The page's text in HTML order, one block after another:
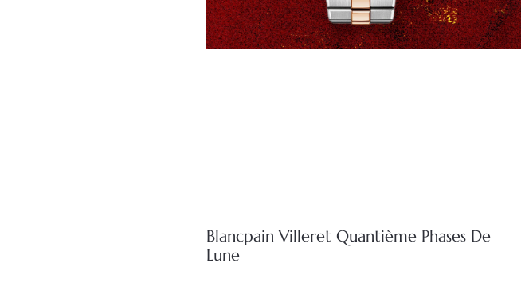
Blancpain Villeret Quantième Phases De
Lune